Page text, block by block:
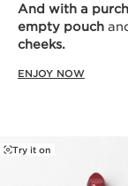
And with a
empty pouch
cheeks.
ENJOY NOW
Try it on